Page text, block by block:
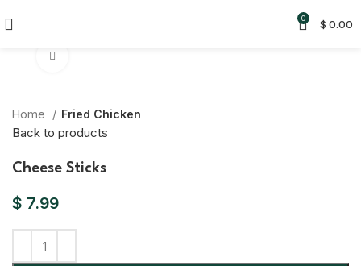
0 $ 0.00
Home Fried Chicken
Back to products
Cheese Sticks
$ 7.99